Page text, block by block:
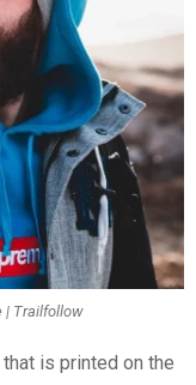
| Trailfollow
is printed on the